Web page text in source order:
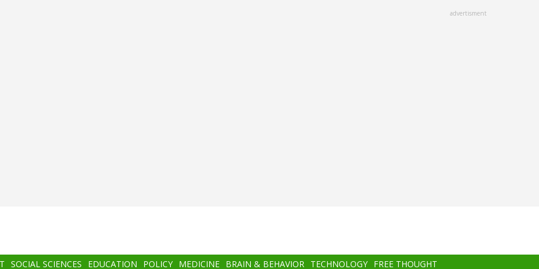
advertisment
SOCIAL SCIENCES EDUCATION POLICY MEDICINE BRAIN & BEHAVIOR TECHNOLOGY FREE THOUGHT